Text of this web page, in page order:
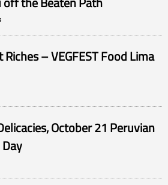
Riches – VEGFEST Food Lima
October 21 Peruvian